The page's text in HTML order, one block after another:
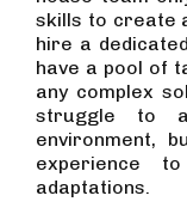
skills to create
hire a
have a pool of
any complex
struggle to
environment,
experience
adaptations.